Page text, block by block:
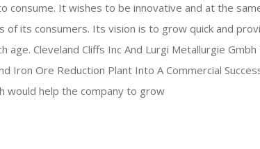
consume. It wishes to be innovative and at the
of its consumers. Its vision is to grow quick and
age. Cleveland Cliffs Inc And Lurgi Metallurgie
Iron Ore Reduction Plant Into A Commercial
would help the company to grow